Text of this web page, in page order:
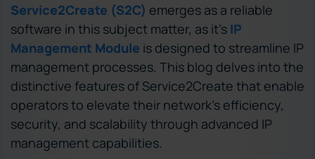
Service2Create (S2C) emerges as a reliable
software in this subject matter, as it’s IP
Management Module is designed to streamline IP
management processes. This blog delves into the
distinctive features of Service2Create that enable
operators to elevate their network’s efficiency,
security, and scalability through advanced IP
management capabilities.